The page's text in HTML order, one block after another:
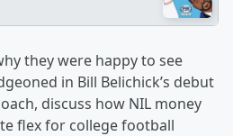
they were happy to see
in Bill Belichick’s debut
discuss how NIL money
flex for college football